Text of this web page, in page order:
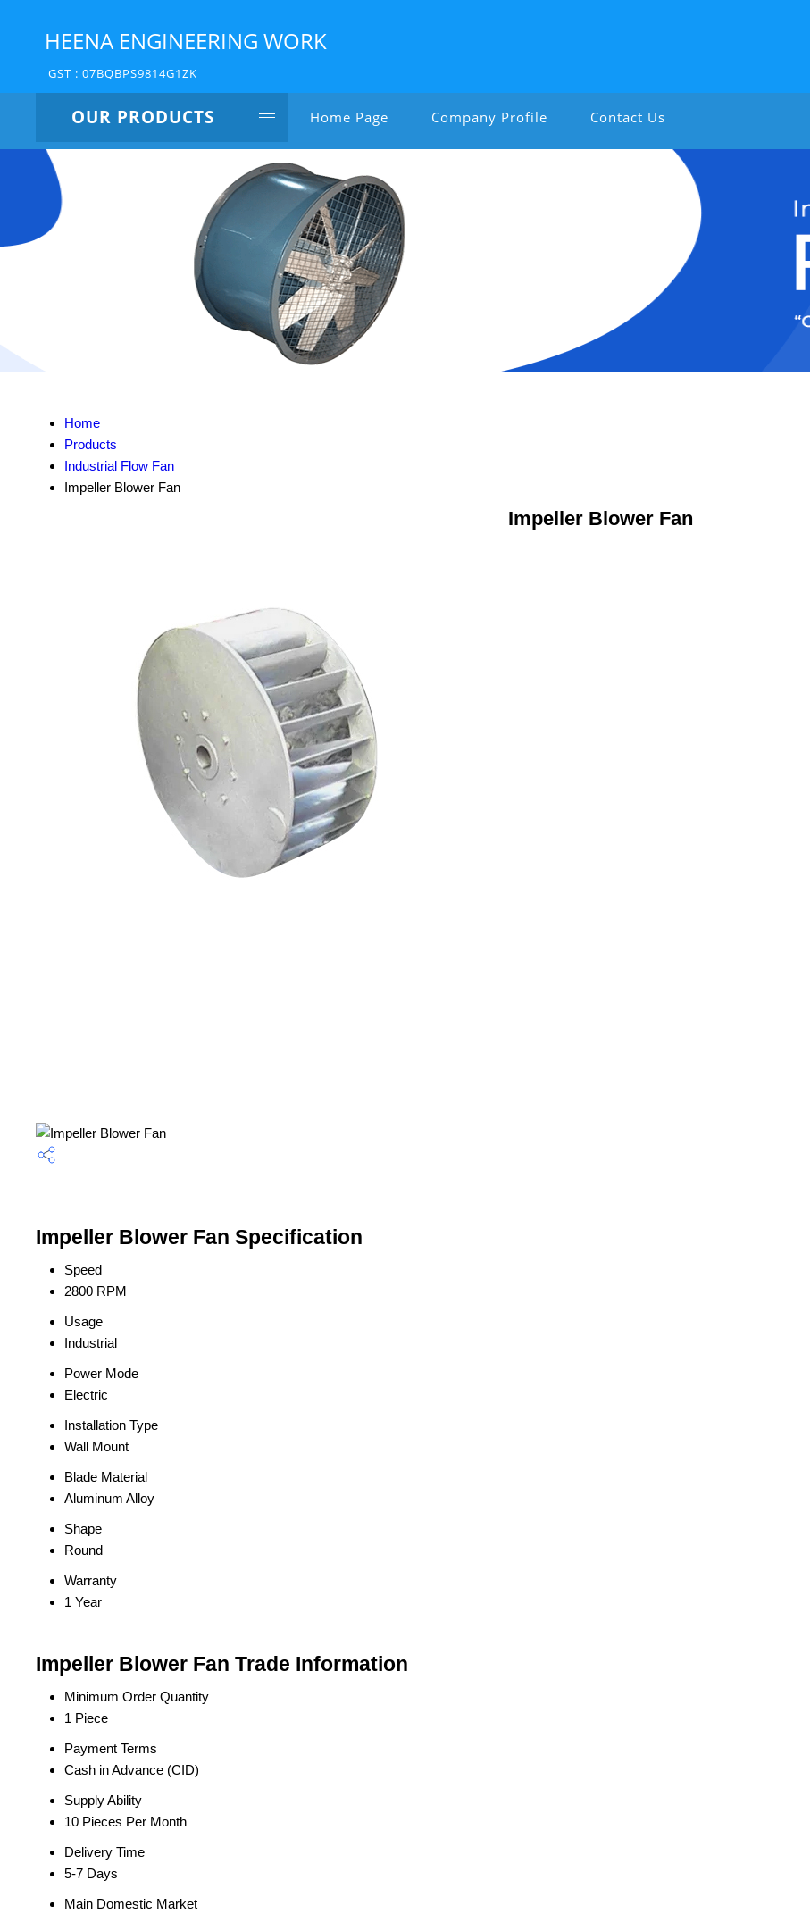
HEENA ENGINEERING WORK
GST : 07BQBPS9814G1ZK
OUR PRODUCTS Home Page Company Profile Contact Us
Home
Products
Industrial Flow Fan
Impeller Blower Fan
Impeller Blower Fan
Impeller Blower Fan Specification
Speed
2800 RPM
Usage
Industrial
Power Mode
Electric
Installation Type
Wall Mount
Blade Material
Aluminum Alloy
Shape
Round
Warranty
1 Year
Impeller Blower Fan Trade Information
Minimum Order Quantity
1 Piece
Payment Terms
Cash in Advance (CID)
Supply Ability
10 Pieces Per Month
Delivery Time
5-7 Days
Main Domestic Market